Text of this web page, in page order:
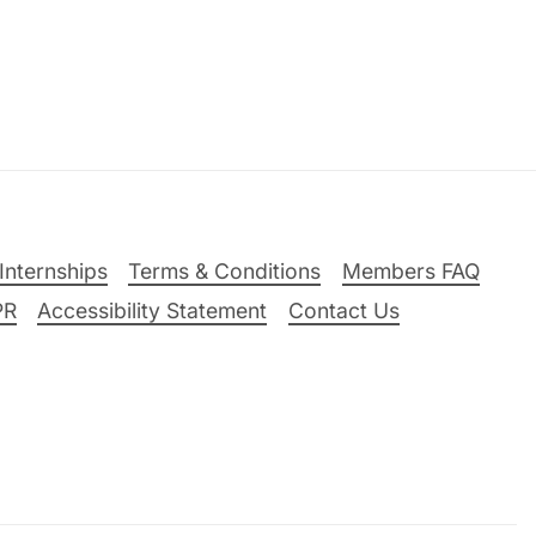
Terms & Conditions
Members FAQ
Accessibility Statement Contact Us